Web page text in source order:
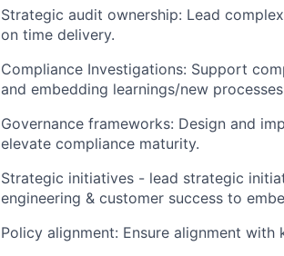
Strategic audit ownership: Lead
on time delivery.
Compliance Investigations: Support
and embedding learnings/new
Governance frameworks: Design and
elevate compliance maturity.
Strategic initiatives - lead strategic
engineering & customer success to
Policy alignment: Ensure alignment